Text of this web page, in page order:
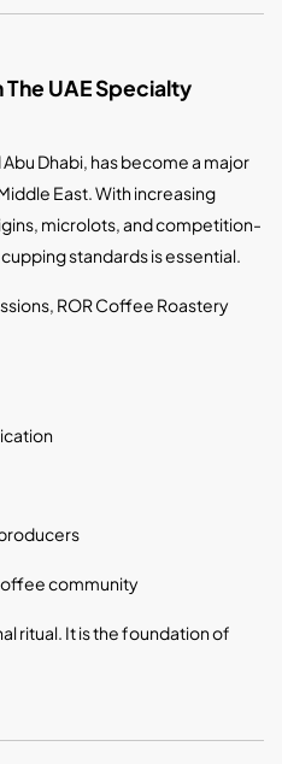
UAE Specialty
Dhabi, has become a major
East. With increasing
microlots, and competition-
standards is essential.
ROR Coffee Roastery
community
ritual. It is the foundation of